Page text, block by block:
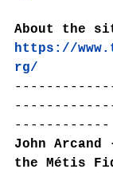
About the
https://
rg/
------------
John
the Métis